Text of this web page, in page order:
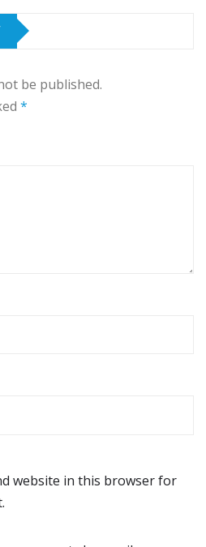
be published.
*
website in this browser for